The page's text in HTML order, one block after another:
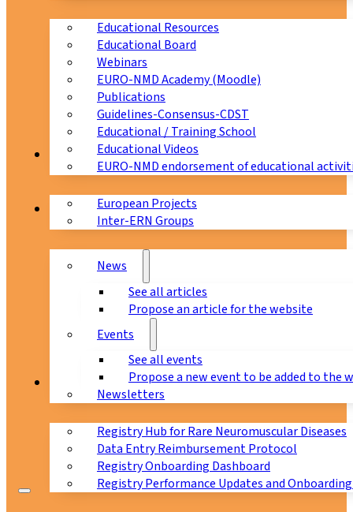
Educational Resources
Educational Board
Webinars
EURO-NMD Academy (Moodle)
Publications
Guidelines-Consensus-CDST
Educational / Training School
Educational Videos
EURO-NMD endorsement of educational
Collaborations
European Projects
Inter-ERN Groups
News & Events
News
See all articles
Propose an article for the website
Events
See all events
Propose a new event to be added to the
Newsletters
Registry Hub for Rare Neuromuscular Diseases
Data Entry Reimbursement Protocol
Registry Onboarding Dashboard
Registry Performance Updates and